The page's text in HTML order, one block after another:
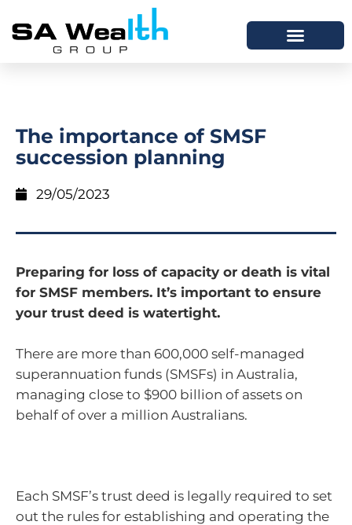
The importance of SMSF
succession planning
29/05/2023
Preparing for loss of capacity or death is vital
for SMSF members. It’s important to ensure
your trust deed is watertight.
There are more than 600,000 self-managed
superannuation funds (SMSFs) in Australia,
managing close to $900 billion of assets on
behalf of over a million Australians.
Each SMSF’s trust deed is legally required to set
out the rules for establishing and operating the